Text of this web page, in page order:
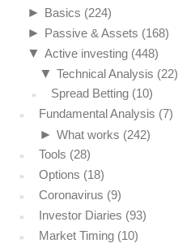
► Basics (224)
► Passive & Assets (168)
▼ Active investing (448)
▼ Technical Analysis (22)
Spread Betting (10)
Fundamental Analysis (7)
► What works (242)
Tools (28)
Options (18)
Coronavirus (9)
Investor Diaries (93)
Market Timing (10)